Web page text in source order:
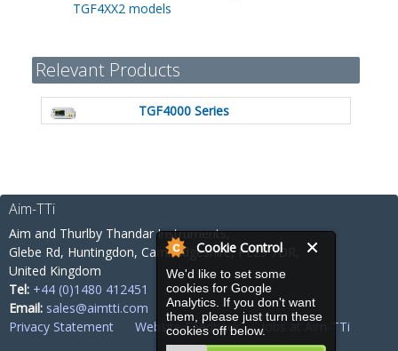
Cookie Control
We'd like to set some
cookies for Google
Analytics. If you don't want
them, please just turn these
cookies off below.
TGF4XX2 models
Relevant Products
TGF4000 Series
Aim-TTi
Aim and Thurlby Thandar Instruments,
Glebe Rd, Huntingdon, Cambridgeshire, PE29 7DR,
United Kingdom
Tel: +44 (0)1480 412451
Email: sales@aimtti.com
Privacy Statement
Website Feedback Jobs at Aim-TTi